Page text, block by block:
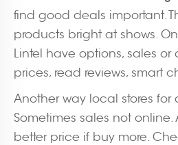
find good deals important.
products bright at shows.
Lintel have options, sales
prices, read reviews, smart
Another way local stores for
Sometimes sales not online.
better price if buy more.